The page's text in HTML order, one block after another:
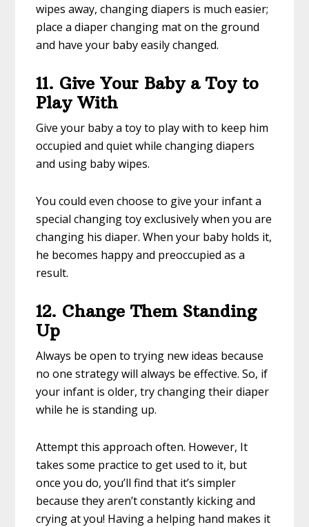
wipes away, changing diapers is much easier;
place a diaper changing mat on the ground
and have your baby easily changed.
11. Give Your Baby a Toy to
Play With
Give your baby a toy to play with to keep him
occupied and quiet while changing diapers
and using baby wipes.
You could even choose to give your infant a
special changing toy exclusively when you are
changing his diaper. When your baby holds it,
he becomes happy and preoccupied as a
result.
12. Change Them Standing
Up
Always be open to trying new ideas because
no one strategy will always be effective. So, if
your infant is older, try changing their diaper
while he is standing up.
Attempt this approach often. However, It
takes some practice to get used to it, but
once you do, you’ll find that it’s simpler
because they aren’t constantly kicking and
crying at you! Having a helping hand makes it